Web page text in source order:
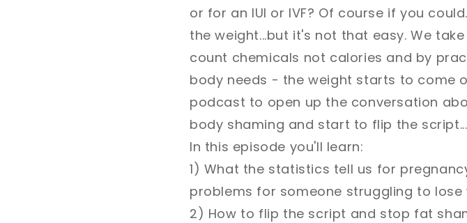
or for an IUI or IVF? Of course if you
the weight...but it's not that easy. We
count chemicals not calories and by
body needs - the weight starts to come
podcast to open up the conversation
body shaming and start to flip the
In this episode you'll learn:
1) What the statistics tell us for
problems for someone struggling to lose
2) How to flip the script and stop fat